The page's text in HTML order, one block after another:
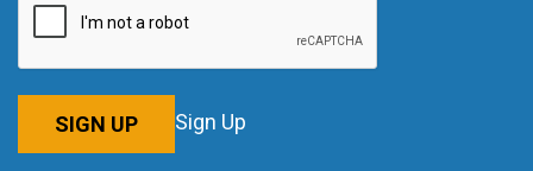
SIGN UP Sign Up